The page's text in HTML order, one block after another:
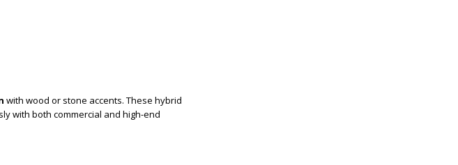
with wood or stone accents. These hybrid
with both commercial and high-end